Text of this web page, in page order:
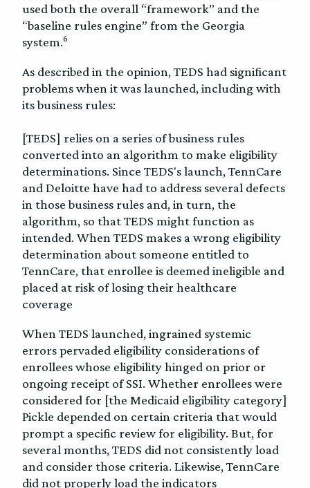
used both the overall “framework” and the
“baseline rules engine” from the Georgia
system.6
As described in the opinion, TEDS had significant
problems when it was launched, including with
its business rules:
[TEDS] relies on a series of business rules
converted into an algorithm to make eligibility
determinations. Since TEDS's launch, TennCare
and Deloitte have had to address several defects
in those business rules and, in turn, the
algorithm, so that TEDS might function as
intended. When TEDS makes a wrong eligibility
determination about someone entitled to
TennCare, that enrollee is deemed ineligible and
placed at risk of losing their healthcare
coverage
When TEDS launched, ingrained systemic
errors pervaded eligibility considerations of
enrollees whose eligibility hinged on prior or
ongoing receipt of SSI. Whether enrollees were
considered for [the Medicaid eligibility category]
Pickle depended on certain criteria that would
prompt a specific review for eligibility. But, for
several months, TEDS did not consistently load
and consider those criteria. Likewise, TennCare
did not properly load the indicators